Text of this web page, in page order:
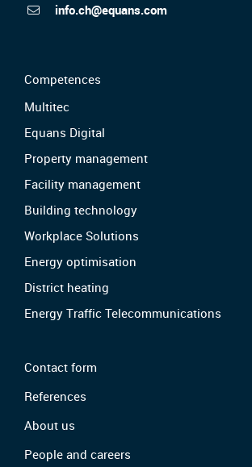
info.ch@equans.com
Competences
Multitec
Equans Digital
Property management
Facility management
Building technology
Workplace Solutions
Energy optimisation
District heating
Energy Traffic Telecommunications
Contact form
References
About us
People and careers